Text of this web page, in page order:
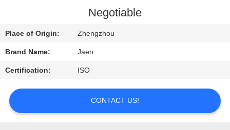
US
REQUEST
QUOTE
Negotiable
Place of Origin: Zhengzhou
Brand Name: Jaen
Certification: ISO
CONTACT US!